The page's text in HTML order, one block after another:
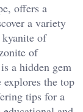
offers a
a variety
of
of
a hidden gem
the top
tips for a